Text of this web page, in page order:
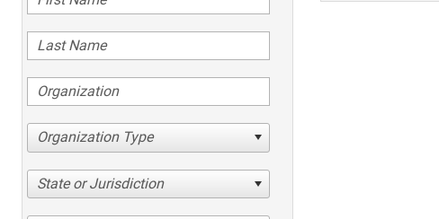
Organization Type
State or Jurisdiction